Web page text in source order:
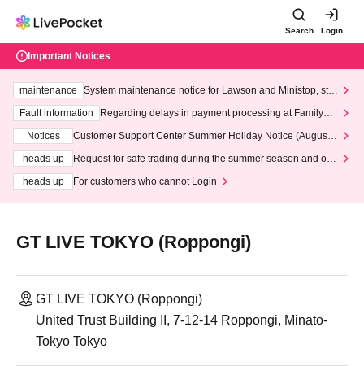
Search Login
Important Notices
maintenance
System maintenance notice for Lawson and Ministop, star
ting at 3:00 AM on Wednesday (Wed)
Fault information
Regarding delays in payment processing at FamilyMa
Notices
Customer Support Center Summer Holiday Notice (August 1
heads up
Request for safe trading during the summer season and our
heads up
For customers who cannot Login
GT LIVE TOKYO (Roppongi)
GT LIVE TOKYO (Roppongi)
United Trust Building II, 7-12-14 Roppongi, Minato-
Tokyo Tokyo